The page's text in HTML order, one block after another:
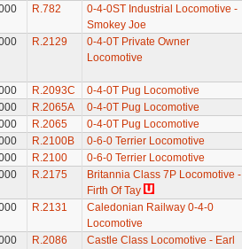
R.782
0-4-0ST Industrial Locomotive -
Smokey Joe
R.2129
0-4-0T Private Owner
Locomotive
R.2093C 0-4-0T Pug Locomotive
R.2065A 0-4-0T Pug Locomotive
R.2065 0-4-0T Pug Locomotive
R.2100B 0-6-0 Terrier Locomotive
R.2100 0-6-0 Terrier Locomotive
R.2175
Britannia Class 7P Locomotive -
Firth Of Tay
R.2131
Caledonian Railway 0-4-0
Locomotive
R.2086
Castle Class Locomotive - Earl